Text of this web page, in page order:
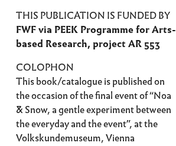
THIS PUBLICATION IS FUNDED BY
FWF via PEEK Programme for Arts-
based Research, project AR 553
COLOPHON
This book/catalogue is published on
the occasion of the final event of “Noa
& Snow, a gentle experiment between
the everyday and the event”, at the
Volkskundemuseum, Vienna